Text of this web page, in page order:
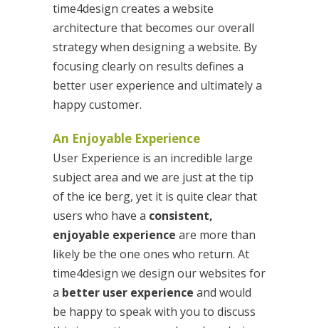
time4design creates a website
architecture that becomes our overall
strategy when designing a website. By
focusing clearly on results defines a
better user experience and ultimately a
happy customer.
An Enjoyable Experience
User Experience is an incredible large
subject area and we are just at the tip
of the ice berg, yet it is quite clear that
users who have a consistent,
enjoyable experience are more than
likely be the one ones who return. At
time4design we design our websites for
a better user experience and would
be happy to speak with you to discuss